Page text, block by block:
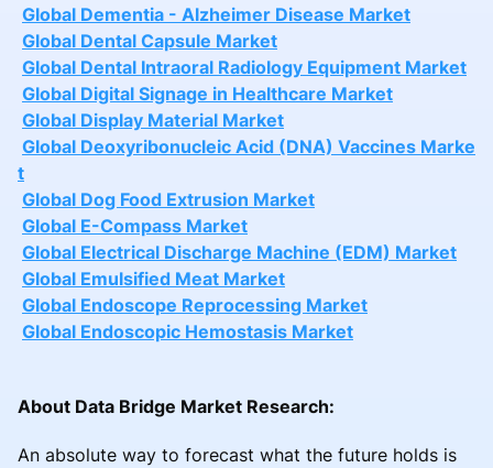
Global Dementia - Alzheimer Disease Market
Global Dental Capsule Market
Global Dental Intraoral Radiology Equipment Market
Global Digital Signage in Healthcare Market
Global Display Material Market
Global Deoxyribonucleic Acid (DNA) Vaccines Marke
t
Global Dog Food Extrusion Market
Global E-Compass Market
Global Electrical Discharge Machine (EDM) Market
Global Emulsified Meat Market
Global Endoscope Reprocessing Market
Global Endoscopic Hemostasis Market
About Data Bridge Market Research:
An absolute way to forecast what the future holds is